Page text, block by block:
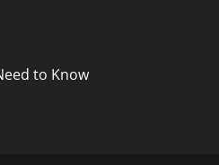
to Know